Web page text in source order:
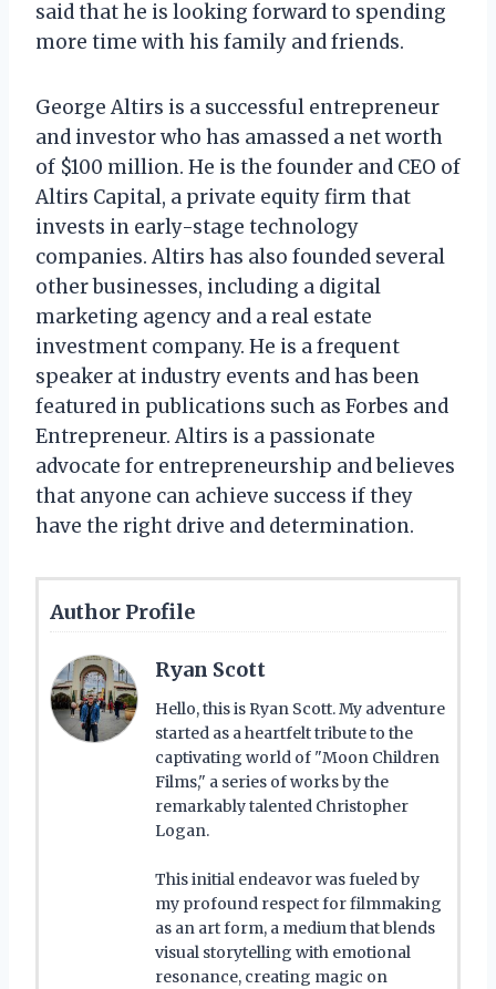
said that he is looking forward to spending
more time with his family and friends.
George Altirs is a successful entrepreneur
and investor who has amassed a net worth
of $100 million. He is the founder and CEO of
Altirs Capital, a private equity firm that
invests in early-stage technology
companies. Altirs has also founded several
other businesses, including a digital
marketing agency and a real estate
investment company. He is a frequent
speaker at industry events and has been
featured in publications such as Forbes and
Entrepreneur. Altirs is a passionate
advocate for entrepreneurship and believes
that anyone can achieve success if they
have the right drive and determination.
Author Profile
Ryan Scott
Hello, this is Ryan Scott. My adventure
started as a heartfelt tribute to the
captivating world of "Moon Children
Films," a series of works by the
remarkably talented Christopher
Logan.
This initial endeavor was fueled by
my profound respect for filmmaking
as an art form, a medium that blends
visual storytelling with emotional
resonance, creating magic on